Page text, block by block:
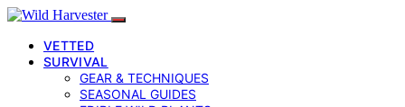
VETTED
SURVIVAL
GEAR & TECHNIQUES
SEASONAL GUIDES